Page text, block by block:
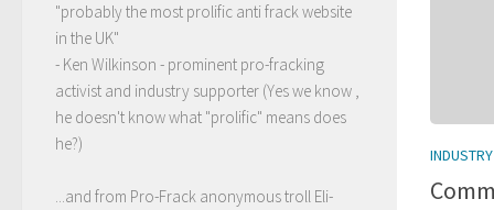
"probably the most prolific anti frack website
in the UK"
- Ken Wilkinson - prominent pro-fracking
activist and industry supporter (Yes we know ,
he doesn't know what "prolific" means does
he?)
...and from Pro-Frack anonymous troll Eli-